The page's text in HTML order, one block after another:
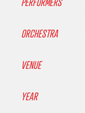
ORCHESTRA
VENUE
YEAR